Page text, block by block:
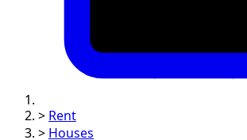
> Rent
> Houses